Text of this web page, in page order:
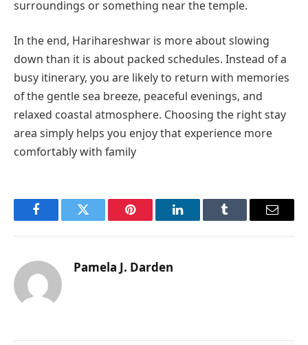
surroundings or something near the temple.
In the end, Harihareshwar is more about slowing
down than it is about packed schedules. Instead of a
busy itinerary, you are likely to return with memories
of the gentle sea breeze, peaceful evenings, and
relaxed coastal atmosphere. Choosing the right stay
area simply helps you enjoy that experience more
comfortably with family
FacebookTwitter Pinterest LinkedInTumblr Email
Pamela J. Darden